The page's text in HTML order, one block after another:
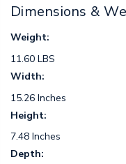
Dimensions &
Weight:
11.60 LBS
Width:
15.26 Inches
Height:
7.48 Inches
Depth: